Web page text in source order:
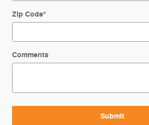
Zip Code*
Comments
Submit